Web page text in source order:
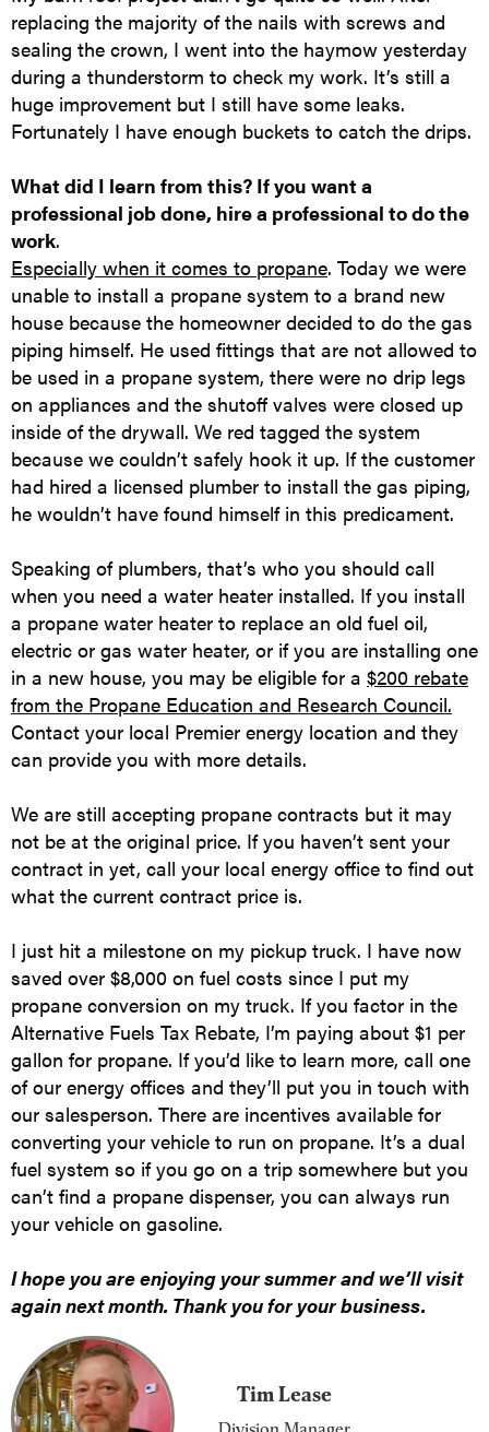
replacing the majority of the nails with screws and
sealing the crown, I went into the haymow yesterday
during a thunderstorm to check my work. It’s still a
huge improvement but I still have some leaks.
Fortunately I have enough buckets to catch the drips.
What did I learn from this? If you want a
professional job done, hire a professional to do the
work.
Especially when it comes to propane. Today we were
unable to install a propane system to a brand new
house because the homeowner decided to do the gas
piping himself. He used fittings that are not allowed to
be used in a propane system, there were no drip legs
on appliances and the shutoff valves were closed up
inside of the drywall. We red tagged the system
because we couldn’t safely hook it up. If the customer
had hired a licensed plumber to install the gas piping,
he wouldn’t have found himself in this predicament.
Speaking of plumbers, that’s who you should call
when you need a water heater installed. If you install
a propane water heater to replace an old fuel oil,
electric or gas water heater, or if you are installing one
in a new house, you may be eligible for a $200 rebate
from the Propane Education and Research Council.
Contact your local Premier energy location and they
can provide you with more details.
We are still accepting propane contracts but it may
not be at the original price. If you haven’t sent your
contract in yet, call your local energy office to find out
what the current contract price is.
I just hit a milestone on my pickup truck. I have now
saved over $8,000 on fuel costs since I put my
propane conversion on my truck. If you factor in the
Alternative Fuels Tax Rebate, I’m paying about $1 per
gallon for propane. If you’d like to learn more, call one
of our energy offices and they’ll put you in touch with
our salesperson. There are incentives available for
converting your vehicle to run on propane. It’s a dual
fuel system so if you go on a trip somewhere but you
can’t find a propane dispenser, you can always run
your vehicle on gasoline.
I hope you are enjoying your summer and we’ll visit
again next month. Thank you for your business.
Tim Lease